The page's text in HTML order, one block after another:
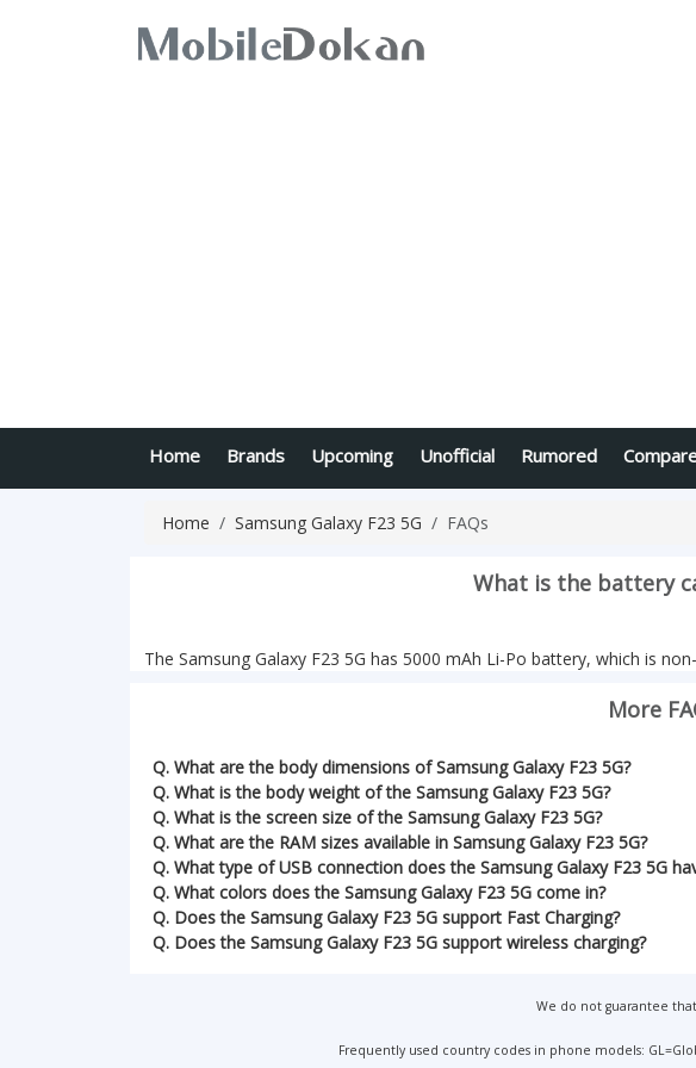
Home Brands Upcoming Unofficial Rumored
Home Samsung Galaxy F23 5G FAQs
What is the battery
The Samsung Galaxy F23 5G has 5000 mAh Li-Po battery, which is
More
Q. What are the body dimensions of Samsung Galaxy F23 5G?
Q. What is the body weight of the Samsung Galaxy F23 5G?
Q. What is the screen size of the Samsung Galaxy F23 5G?
Q. What are the RAM sizes available in Samsung Galaxy F23 5G?
Q. What type of USB connection does the Samsung Galaxy F23 5G
Q. What colors does the Samsung Galaxy F23 5G come in?
Q. Does the Samsung Galaxy F23 5G support Fast Charging?
Q. Does the Samsung Galaxy F23 5G support wireless charging?
We do not guarantee
Frequently used country codes in phone models: